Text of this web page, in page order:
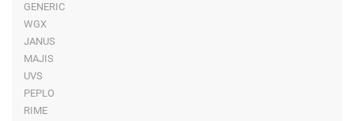
GENERIC
WGX
JANUS
MAJIS
UVS
PEPLO
RIME